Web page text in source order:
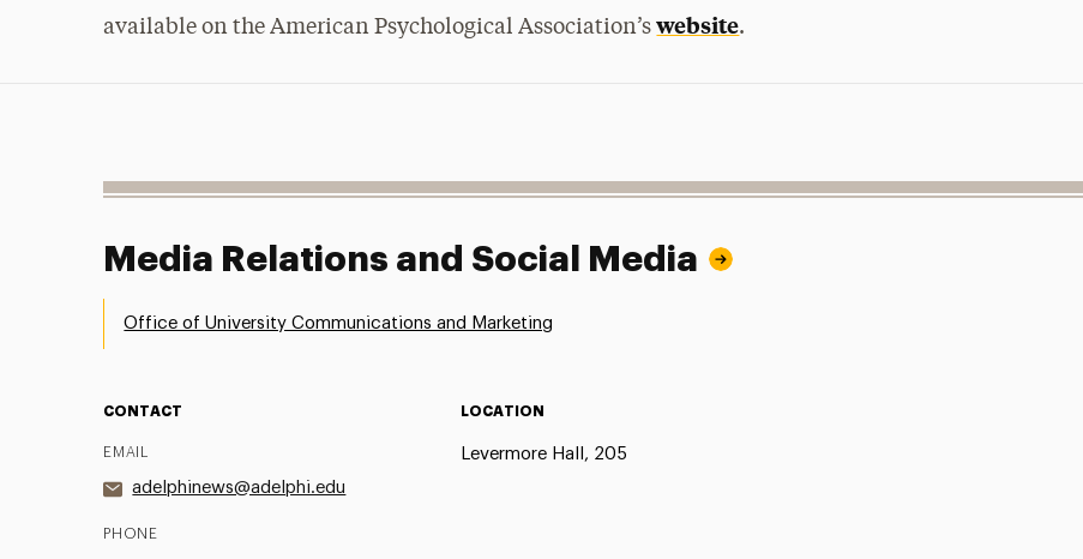
available on the American Psychological Association’swebsite.
Media Relations and Social Media
Office of University Communications and Marketing
CONTACT
EMAIL
adelphinews@adelphi.edu
PHONE
LOCATION
Levermore Hall, 205